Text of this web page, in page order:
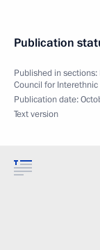
Publication
Published in sections:
Council for
Publication date:
Text version